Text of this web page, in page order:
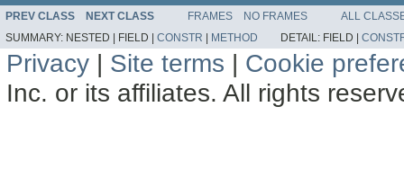
PREV CLASS NEXT CLASS FRAMES NO FRAMES
ALL
SUMMARY: NESTED | FIELD | CONSTR | METHOD DETAIL: FIELD |
Privacy | Site terms | Cookie
Inc. or its affiliates. All rights